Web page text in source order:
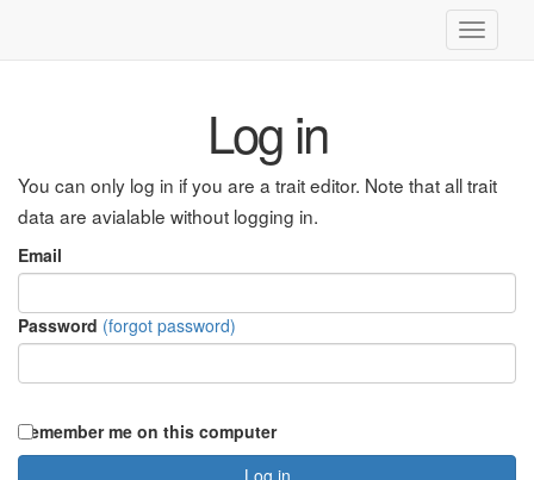
Toggle
Log in
You can only log in if you are a trait editor. Note that all trait
data are avialable without logging in.
Email
Password (forgot password)
Remember me on this computer